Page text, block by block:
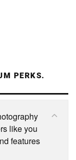
PERKS.
like you
features